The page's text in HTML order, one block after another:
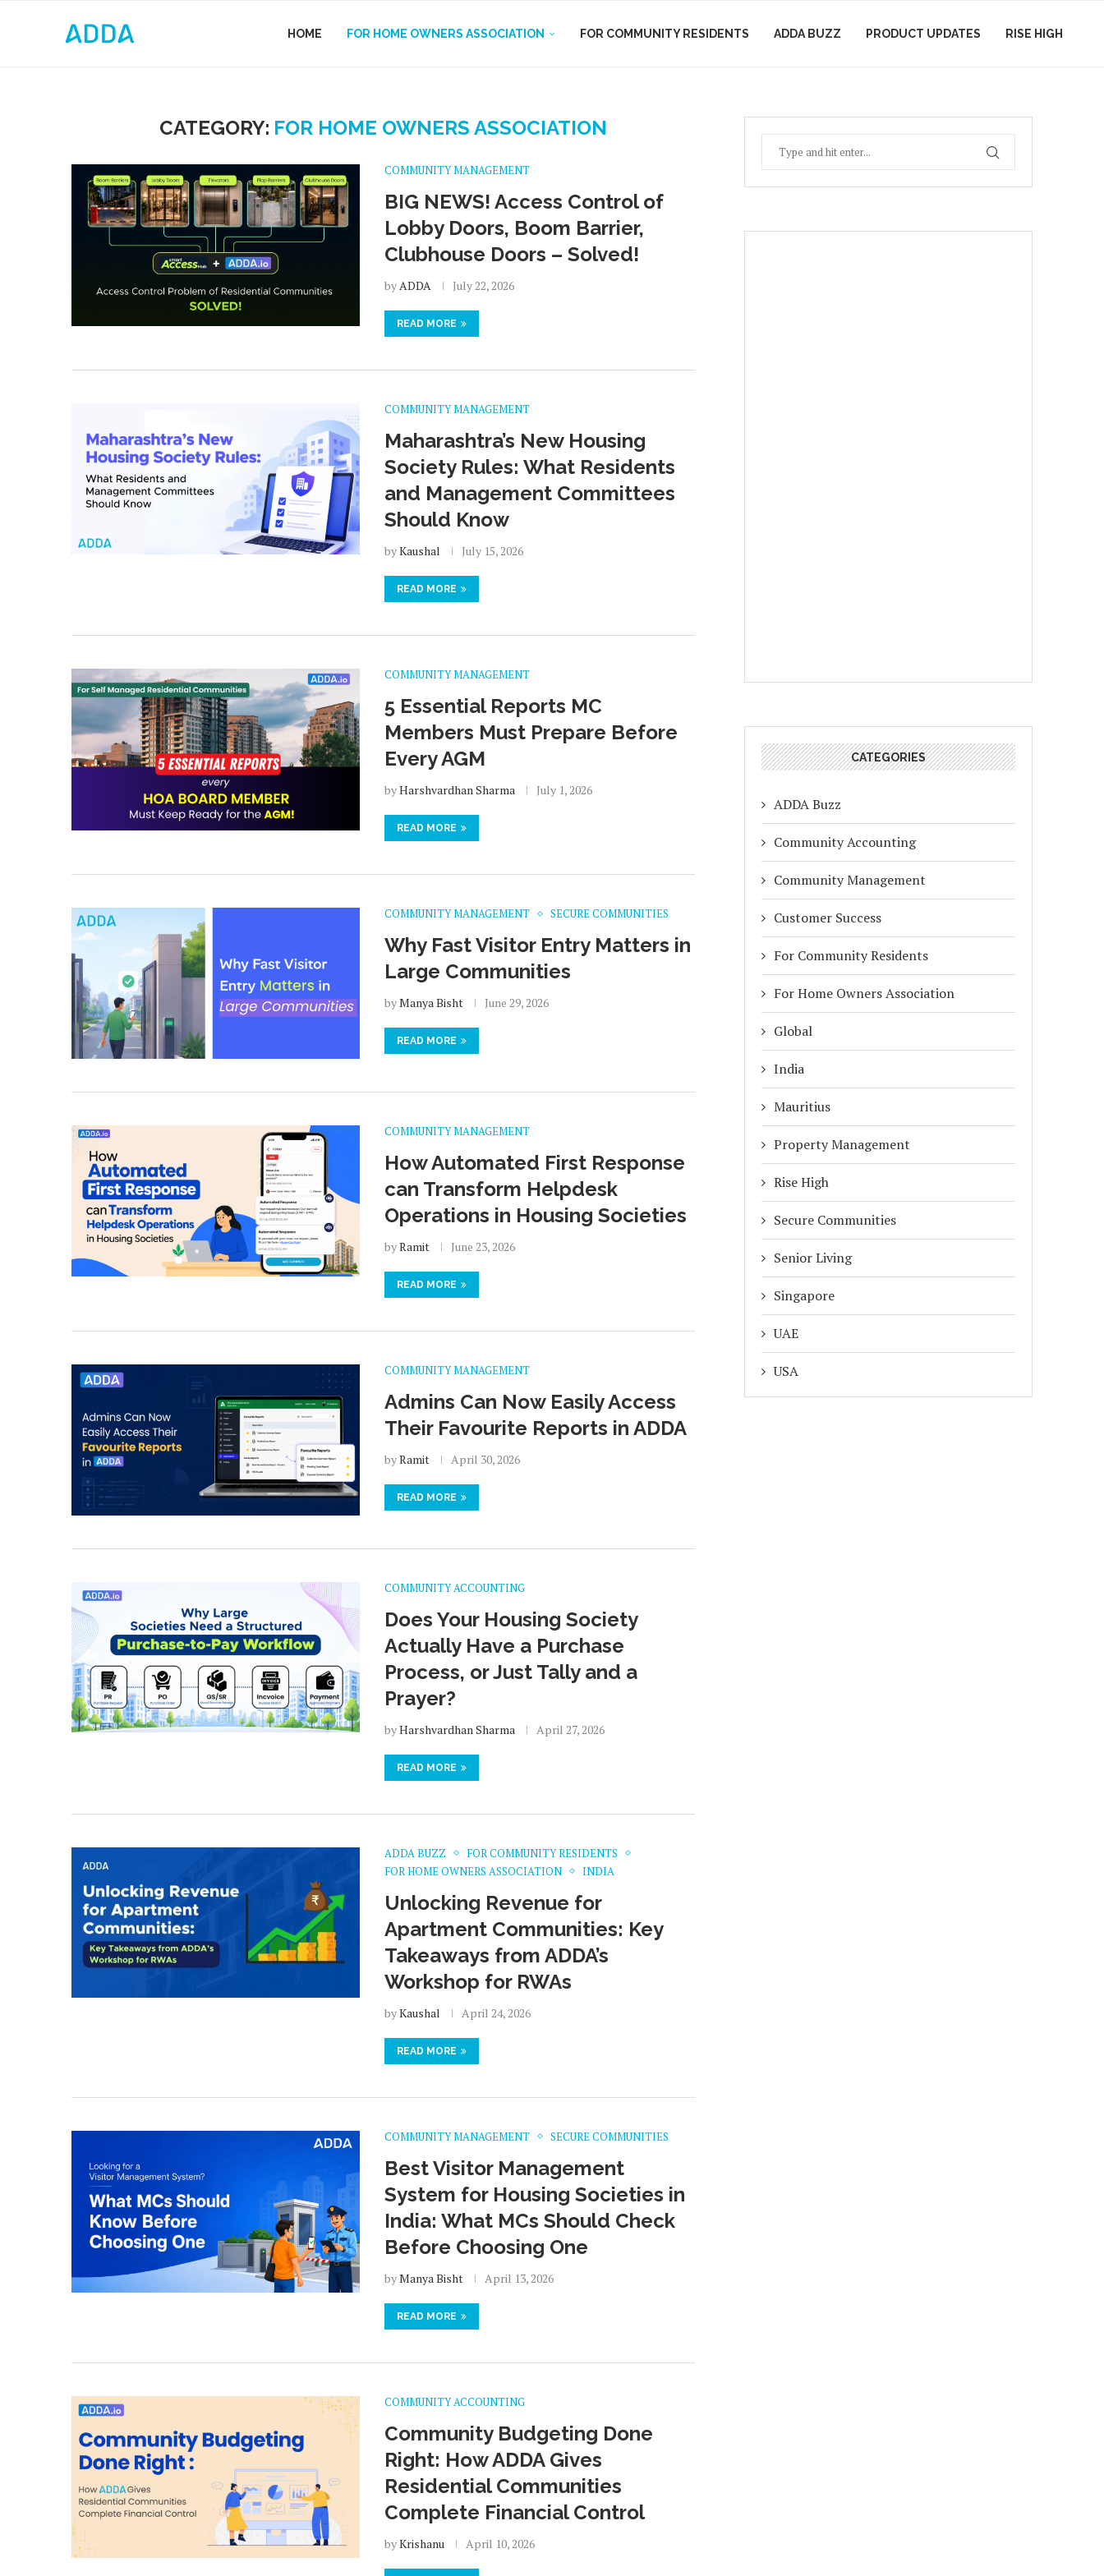
HOME FOR HOME OWNERS ASSOCIATION FOR COMMUNITY RESIDENTS ADDA BUZZ PRODUCT UPDATES RISE HIGH
CATEGORY: FOR HOME OWNERS ASSOCIATION
COMMUNITY MANAGEMENT
BIG NEWS! Access Control of
Lobby Doors, Boom Barrier,
Clubhouse Doors – Solved!
byADDA July 22, 2026
READ MORE
COMMUNITY MANAGEMENT
Maharashtra’s New Housing
Society Rules: What Residents
and Management Committees
Should Know
byKaushal July 15, 2026
READ MORE
COMMUNITY MANAGEMENT
5 Essential Reports MC
Members Must Prepare Before
Every AGM
byHarshvardhan Sharma July 1, 2026
READ MORE
COMMUNITY MANAGEMENT SECURE COMMUNITIES
Why Fast Visitor Entry Matters in
Large Communities
byManya Bisht June 29, 2026
READ MORE
COMMUNITY MANAGEMENT
How Automated First Response
can Transform Helpdesk
Operations in Housing Societies
byRamit June 23, 2026
READ MORE
COMMUNITY MANAGEMENT
Admins Can Now Easily Access
Their Favourite Reports in ADDA
byRamit April 30, 2026
READ MORE
COMMUNITY ACCOUNTING
Does Your Housing Society
Actually Have a Purchase
Process, or Just Tally and a
Prayer?
byHarshvardhan Sharma April 27, 2026
READ MORE
ADDA BUZZ
FOR COMMUNITY RESIDENTS
FOR HOME OWNERS ASSOCIATION
INDIA
Unlocking Revenue for
Apartment Communities: Key
Takeaways from ADDA’s
Workshop for RWAs
byKaushal April 24, 2026
READ MORE
COMMUNITY MANAGEMENT SECURE COMMUNITIES
Best Visitor Management
System for Housing Societies in
India: What MCs Should Check
Before Choosing One
byManya Bisht April 13, 2026
READ MORE
COMMUNITY ACCOUNTING
Community Budgeting Done
Right: How ADDA Gives
Residential Communities
Complete Financial Control
byKrishanu April 10, 2026
CATEGORIES
ADDA Buzz
Community Accounting
Community Management
Customer Success
For Community Residents
For Home Owners Association
Global
India
Mauritius
Property Management
Rise High
Secure Communities
Senior Living
Singapore
UAE
USA